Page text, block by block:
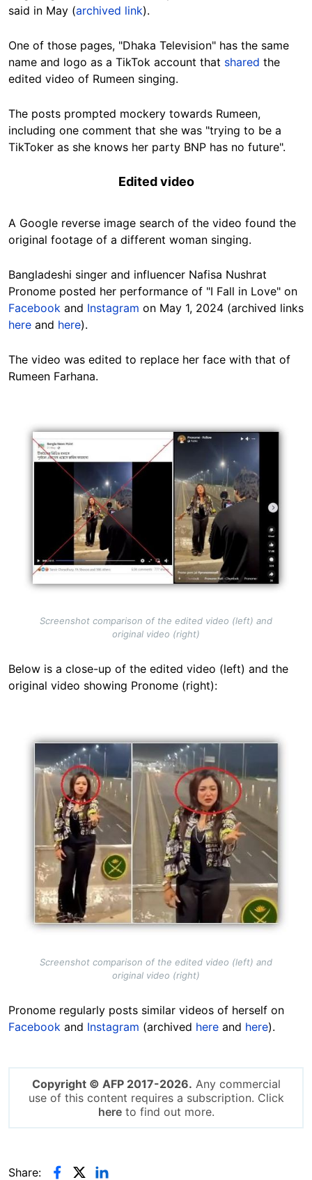
said in May (archived link).
One of those pages, "Dhaka Television" has the same
name and logo as a TikTok account that shared the
edited video of Rumeen singing.
The posts prompted mockery towards Rumeen,
including one comment that she was "trying to be a
TikToker as she knows her party BNP has no future".
Edited video
A Google reverse image search of the video found the
original footage of a different woman singing.
Bangladeshi singer and influencer Nafisa Nushrat
Pronome posted her performance of "I Fall in Love" on
Facebook and Instagram on May 1, 2024 (archived links
here and here).
The video was edited to replace her face with that of
Rumeen Farhana.
Image
Screenshot comparison of the edited video (left) and
original video (right)
Below is a close-up of the edited video (left) and the
original video showing Pronome (right):
Image
Screenshot comparison of the edited video (left) and
original video (right)
Pronome regularly posts similar videos of herself on
Facebook and Instagram (archived here and here).
Copyright © AFP 2017-2026. Any commercial
use of this content requires a subscription. Click
hereto find out more.
Share: